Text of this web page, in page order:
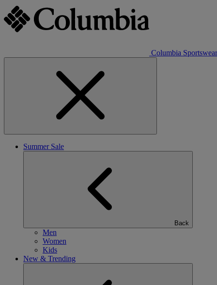
Columbia Sportswear
Summer Sale
Back
Men
Women
Kids
New & Trending